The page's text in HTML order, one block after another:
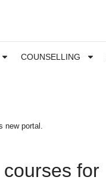
COUNSELLING
new portal.
for